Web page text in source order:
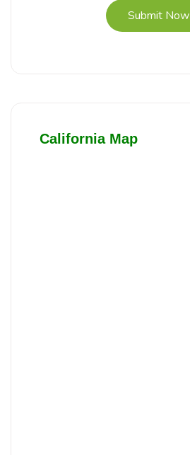
Submit Now
California Map